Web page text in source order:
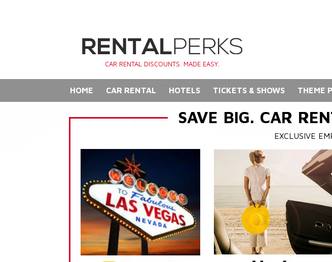
CAR RENTAL DISCOUNTS. MADE EASY.
HOME CAR RENTAL HOTELS TICKETS & SHOWS THEME
SAVE BIG. CAR
EXCLUSIVE